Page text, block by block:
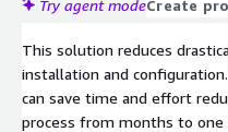
Try agent modeCreate
This solution reduces
installation and
can save time and effort
process from months to one